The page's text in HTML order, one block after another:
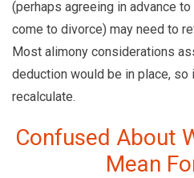
(perhaps agreeing in advance
come to divorce) may need to
Most alimony considerations
deduction would be in place, so
recalculate.
Confused About
Mean